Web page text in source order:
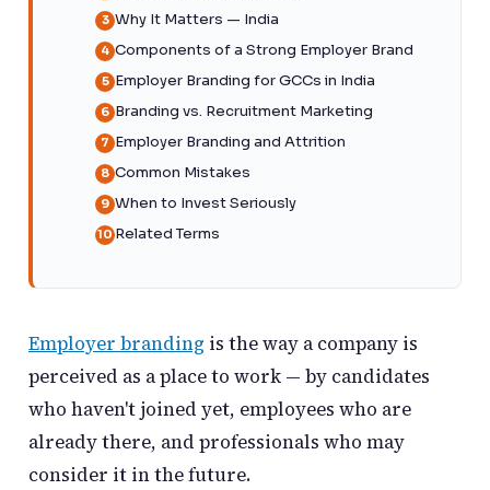
Why It Matters — India
Components of a Strong Employer Brand
Employer Branding for GCCs in India
Branding vs. Recruitment Marketing
Employer Branding and Attrition
Common Mistakes
When to Invest Seriously
Related Terms
Employer branding is the way a company is
perceived as a place to work — by candidates
who haven't joined yet, employees who are
already there, and professionals who may
consider it in the future.